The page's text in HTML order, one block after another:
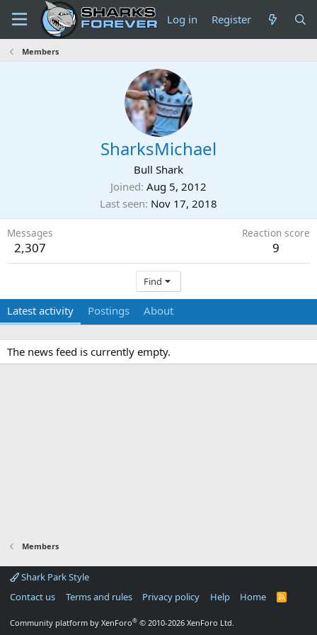
Log in Register
Members
SharksMichael
Bull Shark
Joined Aug 5, 2012
Last seen Nov 17, 2018
Messages
2,307
Reaction score
9
Find
Latest activity Postings About
The news feed is currently empty.
Members
Shark Park Style
Contact us
Terms and rules Privacy policy Help Home
R
Community platform by XenForo® © 2010-2026 XenForo Ltd.